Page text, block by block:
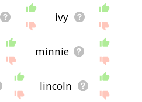
ivy
minnie
lincoln